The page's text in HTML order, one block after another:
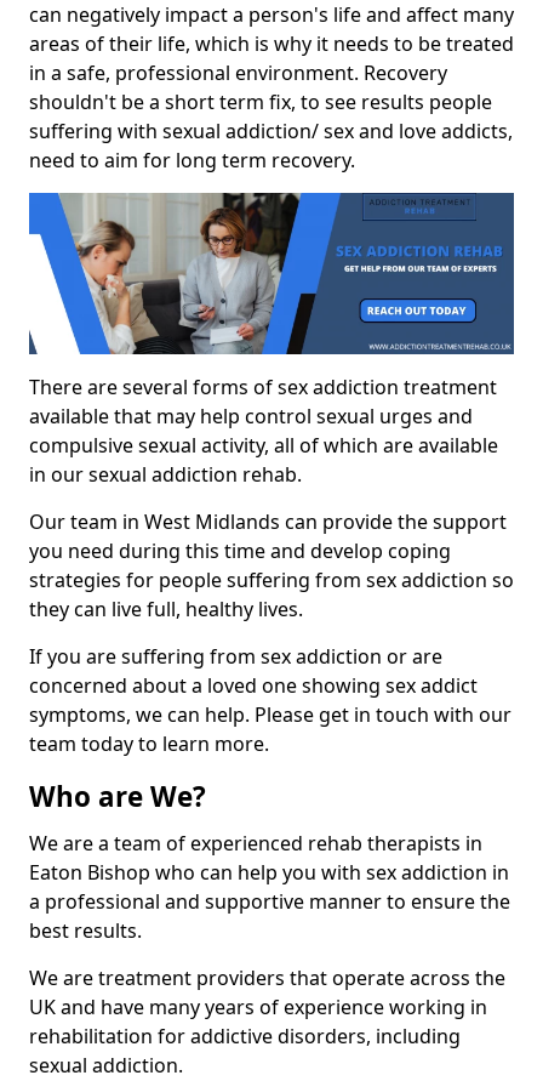
can negatively impact a person's life and affect many
areas of their life, which is why it needs to be treated
in a safe, professional environment. Recovery
shouldn't be a short term fix, to see results people
suffering with sexual addiction/ sex and love addicts,
need to aim for long term recovery.
There are several forms of sex addiction treatment
available that may help control sexual urges and
compulsive sexual activity, all of which are available
in our sexual addiction rehab.
Our team in West Midlands can provide the support
you need during this time and develop coping
strategies for people suffering from sex addiction so
they can live full, healthy lives.
If you are suffering from sex addiction or are
concerned about a loved one showing sex addict
symptoms, we can help. Please get in touch with our
team today to learn more.
Who are We?
We are a team of experienced rehab therapists in
Eaton Bishop who can help you with sex addiction in
a professional and supportive manner to ensure the
best results.
We are treatment providers that operate across the
UK and have many years of experience working in
rehabilitation for addictive disorders, including
sexual addiction.